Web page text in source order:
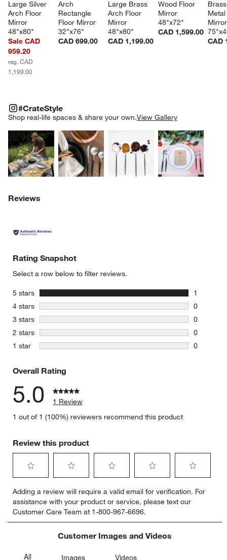
Large Silver
Arch Floor
Mirror
48"x80"
Sale CAD
959.20
reg. CAD
1,199.00
Arch
Rectangle
Floor Mirror
32"x76"
CAD 699.00
Large Brass
Arch Floor
Mirror
48"x80"
CAD 1,199.00
Wood Floor
Mirror
48"x72"
CAD 1,599.00
CAD
#CrateStyle
Shop real-life spaces & share your own.View Gallery
Explore More ProductsExplore More ProductsExplore More
#CRATESTYLEITEMS SKIPPED. UNDO.
Reviews
Rating Snapshot
Select a row below to filter reviews.
5 stars stars
1
1 review
4 stars stars
0
0 reviews
3 stars stars
0
0 reviews
2 stars stars
0
0 reviews
1 star stars
0
Overall Rating
5.0
1 Review
1 out of 1 (100%) reviewers recommend this product
Review this product
to
rate
the
item
star.
to
rate
the
item
with
stars.
to
rate
the
item
with
to
rate
the
item
with
to
rate
item
Adding a review will require a valid email for verification. For
assistance with your product or service, please text our
Customer Care Team at 1-800-967-6696.
Customer Images and Videos